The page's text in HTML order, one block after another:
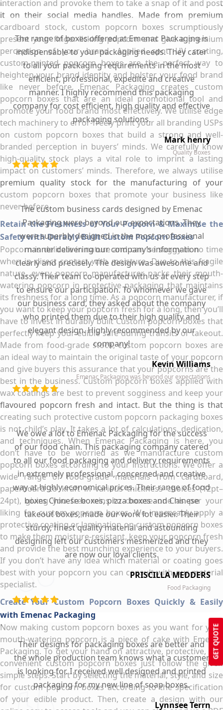
GET QUOTE
interaction and provoke them to take a snap of it and post
it on their social media handles. Made from premium
cardboard stock, custom popcorn boxes scrumptiously
present your finger-licking popcorn and give a premium
perception of your brand. Applied spot UV coating,
custom-printed popcorn boxes are the perfect way to
heighten your brand identity and bolster your food brand
like never before. Emenac Packaging creates custom
popcorn boxes that are an ideal promotional tool and
promote your food brand most effectively. We utilise edge
tech machinery to error-freely print your all branding USPs
on custom popcorn boxes that build a strong and well-
branded perception in buyers’ minds. We carefully know
high-quality stock plays a vital role to imprint a lasting
impact on customers’ minds. Therefore, we always utilise
premium quality stock for the manufacturing of your
custom popcorn boxes that promote your business like
never before.
Retain the Freshness of Your Popcorn & Maximise the
Safety with Durably Built Custom Popcorn Boxes
Popcorn is delicate in nature and can be soggy in no time
when in direct contact with moisture. Due to this fragile
nature, every popcorn manufacturer packs their mouth-
watering popcorn in protective packaging that maintains
its freshness for a long time. As a popcorn manufacturer, if
you want to keep your popcorn fresh for a long, then you’ll
have to invest in durably built Custom popcorn boxes that
perfectly keep your edible safe during transits or takeout.
Made from food-grade stock, custom popcorn boxes are
an ideal way to maintain the original taste of your popcorn
and give buyers this assurance that your popcorns are the
best in the business. Custom popcorn boxes applied with
wax coatings are best to prevent sogginess and keep your
flavoured popcorn fresh and intact. But the thing is that
creating such protective custom popcorn packaging boxes
is not child’s play. It takes a lot of calculations, dedication,
and techniques. When Emenac Packaging is here, you
don’t have to be worried as we manufacture custom
popcorn boxes according to your instructions. We offer a
wide range of food-grade materials from cardboard,
paperboard to kraft in various thickness choices (12pt–
24pt), giving you free reins to choose one as per your
liking for custom popcorn boxes. We impeccably apply a
protective coating or lamination on custom popcorn boxes
to make them moisture-resistant, keep your popcorn fresh
and provide the best munching experience to your buyers.
If you don’t have any idea which material or coating goes
best with your popcorn you can consult with our material
specialist.
Create Your Custom Popcorn Boxes Quickly & Easily
with Emenac Packaging
Now making custom popcorn boxes as you want for your
mouth-watering popcorn is a piece of cake with Emenac
Packaging. To get your hand on attractive, protective, and
convenient custom popcorn boxes just follow the given
simple steps. Start by selecting the material, style, and size
for custom popcorn boxes according to the specification
of your edible product. Then, create a design with our
The range of boxes offered at Emenac Packaging is
indispensable to your packaging needs. They cater
to all your packaging requirements in the most
efficient, professional, expedite and creative
manner. I highly recommend this packaging
company for cost efficient, high quality and effective
packaging solutions.
Mark henry
Quality Boxes
The custom business cards designed by Emenac
Packaging were beyond our expectations. They
were superbly designed in the most professional
manner delivering our company’s information
clearly and precisely. The design was awesome and
classy. Their team co-operated with us at every step
to ensure our participation. To whomever we gave
our business card, they asked about the company
who printed them due to their high quality and
elegant design. Highly recommended by our
company!
Kevin Williams
Emenac Packaging was beyond our expectations
We owe a lot to Emenac Packaging for the success
of our food chain. This packaging company catered
to all our food packaging and delivery requirements
in extremely professional, concerned and creative
way at highly economical prices. Their range of food
boxes Chinese boxes, pizza boxes and Chinese
takeout boxes, made our work lot easier. Their
sturdy, finest quality material and astounding
designing left our customers mesmerized and they
are now our loyal clients.
PRISCILLA MEDDERS
Food Packaging
Their designs for packaging boxes are better and
the whole production team knows what a customer
is looking for. I received well designed and printed
packaging for my new line of soap boxes.
Lynnsee Terrn